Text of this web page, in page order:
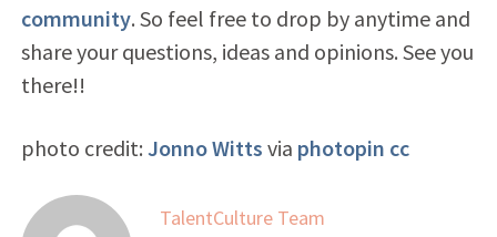
community. So feel free to drop by anytime and
share your questions, ideas and opinions. See you
there!!
photo credit: Jonno Witts via photopin cc
TalentCulture Team